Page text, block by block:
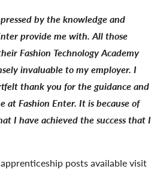
by the knowledge and
provide me with. All those
Fashion Technology Academy
invaluable to my employer. I
thank you for the guidance and
at Fashion Enter. It is because of
I have achieved the success that I
posts available visit